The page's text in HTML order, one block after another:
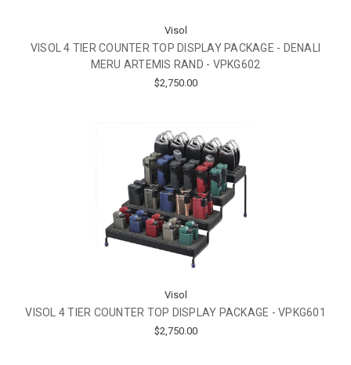
Visol
VISOL 4 TIER COUNTER TOP DISPLAY PACKAGE - DENALI
MERU ARTEMIS RAND - VPKG602
$2,750.00
Visol
VISOL 4 TIER COUNTER TOP DISPLAY PACKAGE - VPKG601
$2,750.00